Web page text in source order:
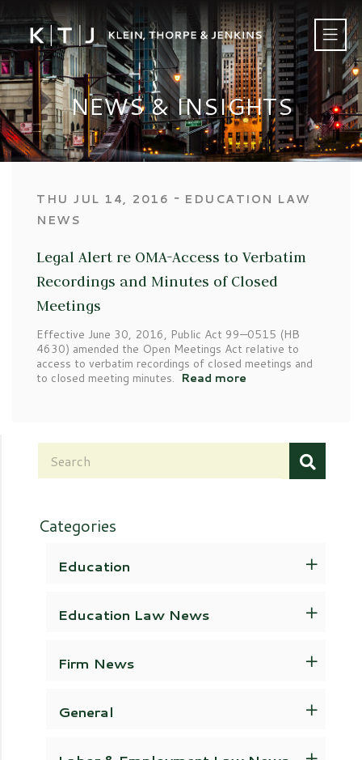
NEWS & INSIGHTS
THU JUL 14, 2016 ‐ EDUCATION LAW
NEWS
Legal Alert re OMA-Access to Verbatim
Recordings and Minutes of Closed
Meetings
Effective June 30, 2016, Public Act 99—0515 (HB
4630) amended the Open Meetings Act relative to
access to verbatim recordings of closed meetings and
to closed meeting minutes. Read more
Categories
Education
Education Law News
Firm News
General